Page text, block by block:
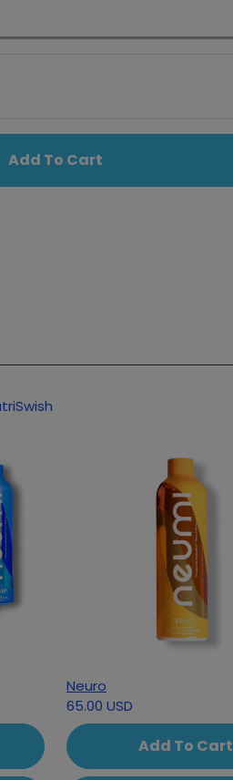
Add To Cart
Neuro
65.00 USD
Add To Cart